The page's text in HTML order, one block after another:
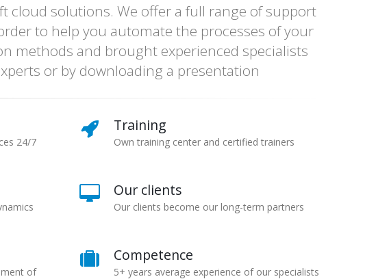
cloud solutions. We offer a full range of support
to help you automate the processes of your
methods and brought experienced specialists
or by downloading a presentation
24/7
of
Training
Own training center and certified trainers
Our clients
Our clients become our long-term partners
Competence
5+ years average experience of our specialists